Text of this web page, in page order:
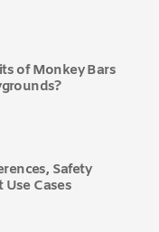
of Monkey Bars
Safety
Cases